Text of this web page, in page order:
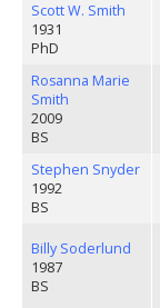
Scott W. Smith
1931
PhD
Rosanna Marie
Smith
2009
BS
Stephen Snyder
1992
BS
Billy Soderlund
1987
BS